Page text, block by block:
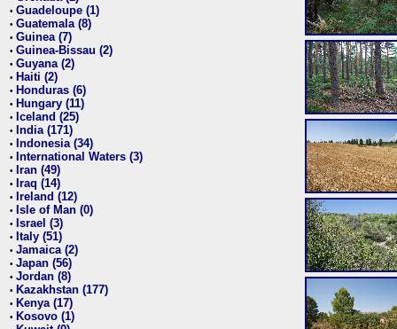
• Guadeloupe (1)
• Guatemala (8)
• Guinea (7)
• Guinea-Bissau (2)
• Guyana (2)
• Haiti (2)
• Honduras (6)
• Hungary (11)
• Iceland (25)
• India (171)
• Indonesia (34)
• International Waters (3)
• Iran (49)
• Iraq (14)
• Ireland (12)
• Isle of Man (0)
• Israel (3)
• Italy (51)
• Jamaica (2)
• Japan (56)
• Jordan (8)
• Kazakhstan (177)
• Kenya (17)
• Kosovo (1)